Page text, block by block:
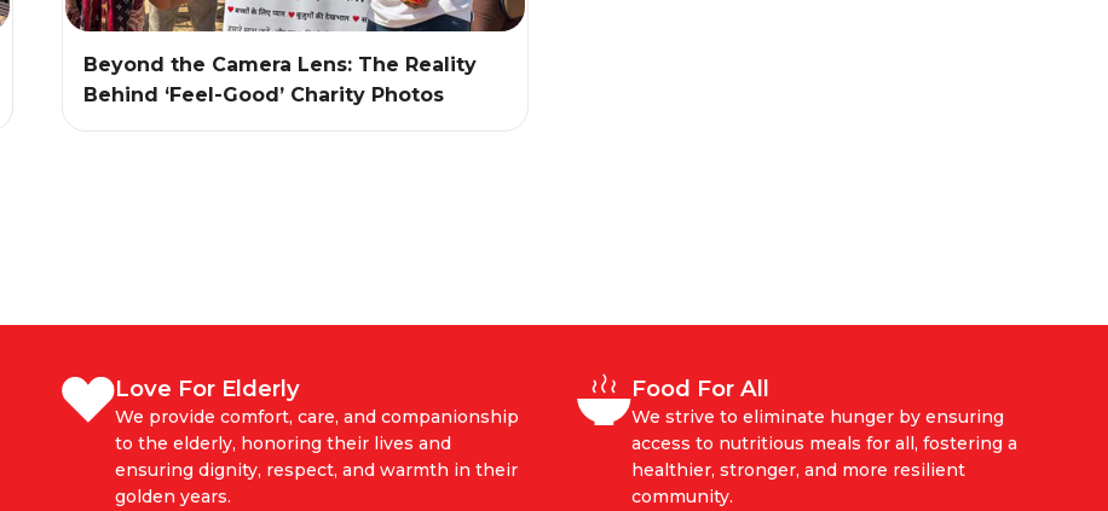
Beyond the Camera Lens: The Reality
Behind ‘Feel-Good’ Charity Photos
Love For Elderly
We provide comfort, care, and companionship
to the elderly, honoring their lives and
ensuring dignity, respect, and warmth in their
golden years.
Food For All
We strive to eliminate hunger by ensuring
access to nutritious meals for all, fostering a
healthier, stronger, and more resilient
community.